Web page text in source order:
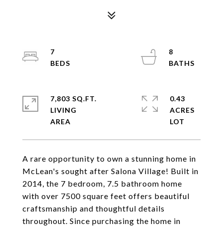
A rare opportunity to own a stunning home in
McLean's sought after Salona Village! Built in
2014, the 7 bedroom, 7.5 bathroom home
with over 7500 square feet offers beautiful
craftsmanship and thoughtful details
throughout. Since purchasing the home in
7
8
7,803 SQ.FT.
LIVING
0.43
ACRES